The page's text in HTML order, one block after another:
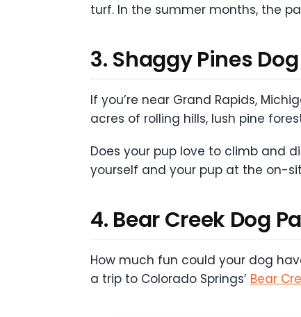
turf. In the summer months, the
3. Shaggy Pines
If you’re near Grand Rapids,
acres of rolling hills, lush pine
Does your pup love to climb and
yourself and your pup at the on-
4. Bear Creek Dog
How much fun could your dog
a trip to Colorado Springs’ Bear